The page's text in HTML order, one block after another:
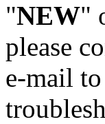
"NEW"
please
e-mail